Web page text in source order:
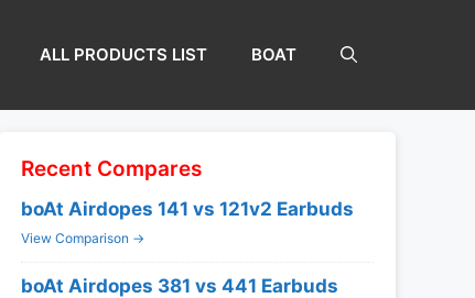
ALL PRODUCTS LIST BOAT
Recent Compares
boAt Airdopes 141 vs 121v2 Earbuds
View Comparison →
boAt Airdopes 381 vs 441 Earbuds